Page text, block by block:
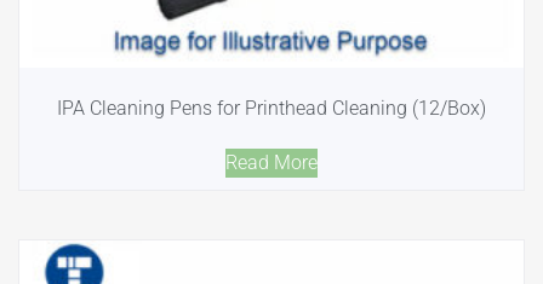
IPA Cleaning Pens for Printhead Cleaning (12/Box)
Read More